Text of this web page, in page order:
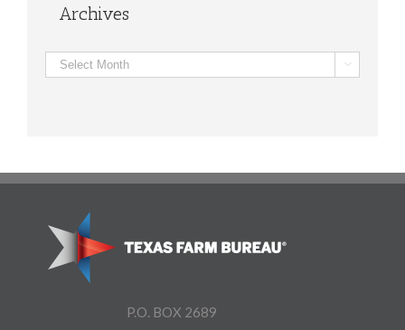
Archives
Archives 
P.O. BOX 2689